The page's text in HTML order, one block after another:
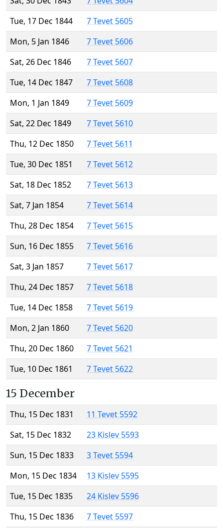
Tue, 17 Dec 1844
7 Tevet 5605
Mon, 5 Jan 1846
7 Tevet 5606
Sat, 26 Dec 1846
7 Tevet 5607
Tue, 14 Dec 1847
7 Tevet 5608
Mon, 1 Jan 1849
7 Tevet 5609
Sat, 22 Dec 1849
7 Tevet 5610
Thu, 12 Dec 1850
7 Tevet 5611
Tue, 30 Dec 1851
7 Tevet 5612
Sat, 18 Dec 1852
7 Tevet 5613
Sat, 7 Jan 1854
7 Tevet 5614
Thu, 28 Dec 1854
7 Tevet 5615
Sun, 16 Dec 1855
7 Tevet 5616
Sat, 3 Jan 1857
7 Tevet 5617
Thu, 24 Dec 1857
7 Tevet 5618
Tue, 14 Dec 1858
7 Tevet 5619
Mon, 2 Jan 1860
7 Tevet 5620
Thu, 20 Dec 1860
7 Tevet 5621
Tue, 10 Dec 1861
7 Tevet 5622
15 December
Thu, 15 Dec 1831
11 Tevet 5592
Sat, 15 Dec 1832
23 Kislev 5593
Sun, 15 Dec 1833
3 Tevet 5594
Mon, 15 Dec 1834
13 Kislev 5595
Tue, 15 Dec 1835
24 Kislev 5596
Thu, 15 Dec 1836
7 Tevet 5597